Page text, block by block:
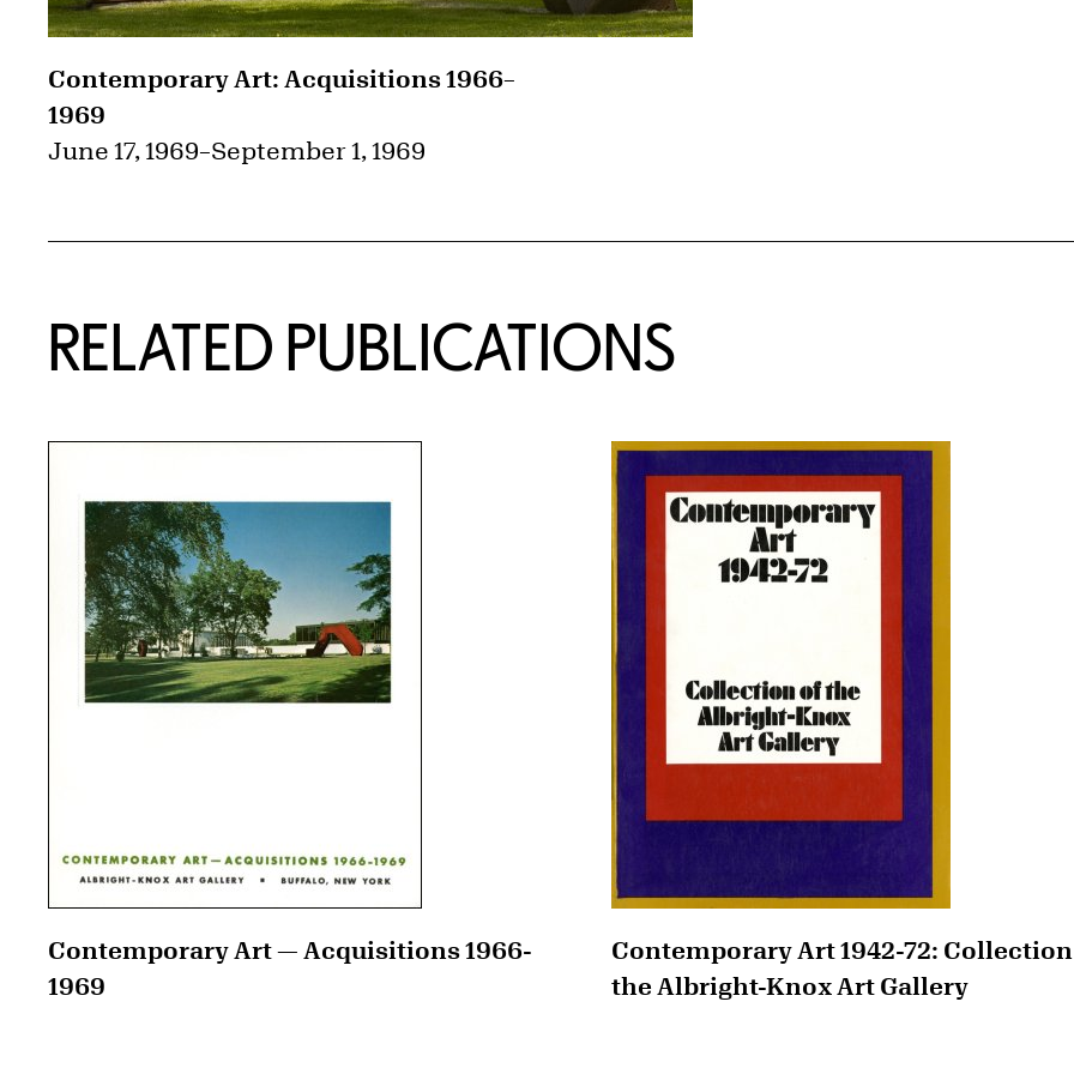
Contemporary Art: Acquisitions 1966–
1969
June 17, 1969–September 1, 1969
RELATED PUBLICATIONS
Contemporary Art — Acquisitions 1966-
1969
Contemporary Art 1942-72:
the Albright-Knox Art Gallery